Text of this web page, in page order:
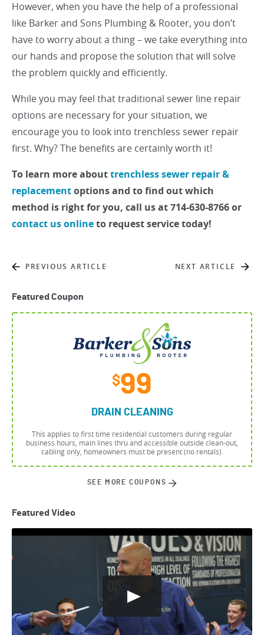
However, when you have the help of a professional
like Barker and Sons Plumbing & Rooter, you don’t
have to worry about a thing – we take everything into
our hands and propose the solution that will solve
the problem quickly and efficiently.
While you may feel that traditional sewer line repair
options are necessary for your situation, we
encourage you to look into trenchless sewer repair
first. Why? The benefits are certainly worth it!
To learn more abouttrenchless sewer repair &
replacementoptions and to find out which
method is right for you, call us at 714-630-8766 or
contact us onlineto request service today!
PREVIOUS ARTICLE NEXT ARTICLE
Featured Coupon
$99
DRAIN CLEANING
This applies to first time residential customers during regular
business hours, main lines thru and accessible outside clean-out,
cabling only, homeowners must be present (no rentals).
SEE MORE COUPONS
Featured Video